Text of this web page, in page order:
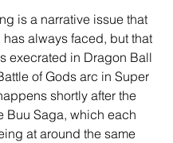
is a narrative issue that
always faced, but that
execrated in Dragon Ball
of Gods arc in Super
shortly after the
Buu Saga, which each
at around the same